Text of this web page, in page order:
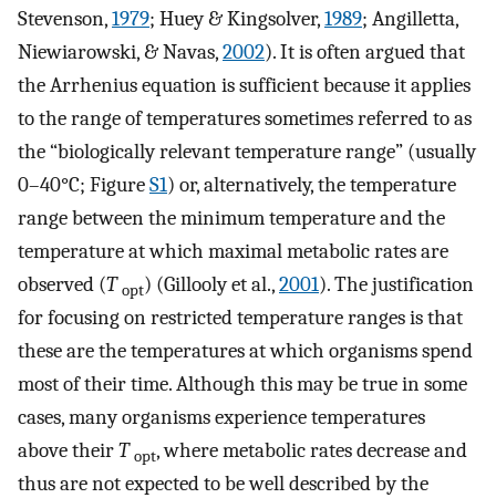
Stevenson,1979; Huey & Kingsolver,1989; Angilletta,
Niewiarowski, & Navas,2002). It is often argued that
the Arrhenius equation is sufficient because it applies
to the range of temperatures sometimes referred to as
the “biologically relevant temperature range” (usually
0–40°C; FigureS1) or, alternatively, the temperature
range between the minimum temperature and the
temperature at which maximal metabolic rates are
observed (T opt) (Gillooly et al.,2001). The justification
for focusing on restricted temperature ranges is that
these are the temperatures at which organisms spend
most of their time. Although this may be true in some
cases, many organisms experience temperatures
above theirT opt, where metabolic rates decrease and
thus are not expected to be well described by the